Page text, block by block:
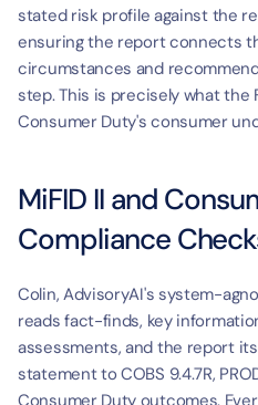
stated risk profile against the
ensuring the report connects
circumstances and
step. This is precisely what the
Consumer Duty's consumer
MiFID II and
Compliance
Colin, AdvisoryAI's system-
reads fact-finds, key
assessments, and the report
statement to COBS 9.4.7R,
Consumer Duty outcomes.